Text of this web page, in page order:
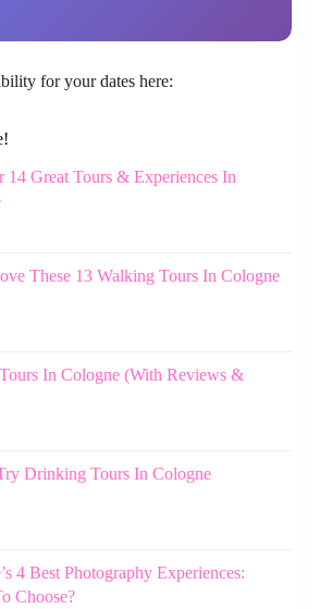
for your dates here:
14 Great Tours & Experiences In
These 13 Walking Tours In Cologne
In Cologne (With Reviews &
Drinking Tours In Cologne
4 Best Photography Experiences:
Choose?